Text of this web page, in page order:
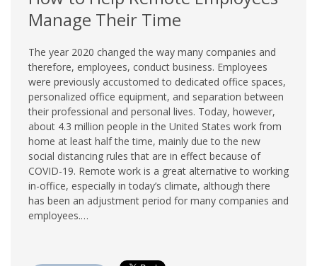
Manage Their Time
The year 2020 changed the way many companies and
therefore, employees, conduct business. Employees
were previously accustomed to dedicated office spaces,
personalized office equipment, and separation between
their professional and personal lives. Today, however,
about 4.3 million people in the United States work from
home at least half the time, mainly due to the new
social distancing rules that are in effect because of
COVID-19. Remote work is a great alternative to working
in-office, especially in today’s climate, although there
has been an adjustment period for many companies and
employees.…